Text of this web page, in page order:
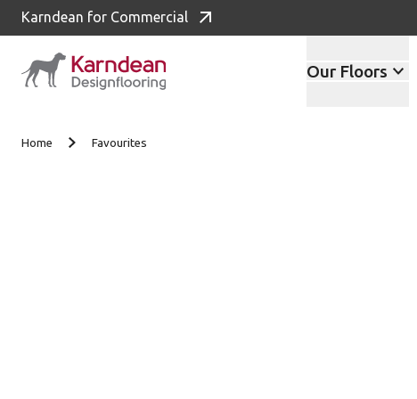
Karndean for Commercial
Our Floors
Home Favourites